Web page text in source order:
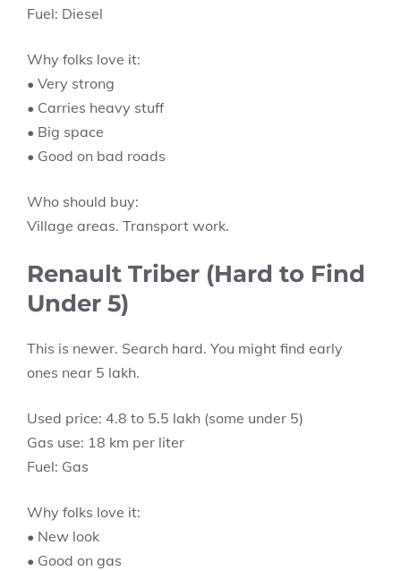
Fuel: Diesel
Why folks love it:
• Very strong
• Carries heavy stuff
• Big space
• Good on bad roads
Who should buy:
Village areas. Transport work.
Renault Triber (Hard to Find
Under 5)
This is newer. Search hard. You might find early
ones near 5 lakh.
Used price: 4.8 to 5.5 lakh (some under 5)
Gas use: 18 km per liter
Fuel: Gas
Why folks love it:
• New look
• Good on gas